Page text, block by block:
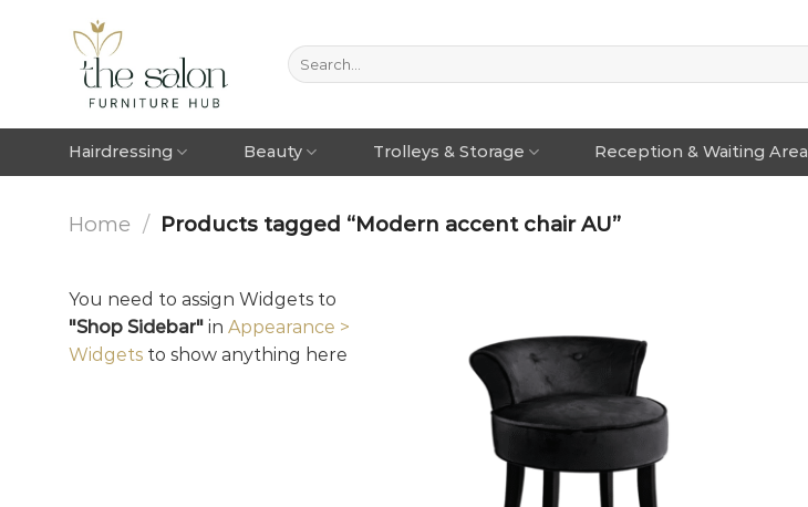
Hairdressing Beauty Trolleys & Storage Reception & Waiting Area
Home / Products tagged “Modern accent chair AU”
You need to assign Widgets to
"Shop Sidebar" in Appearance >
Widgets to show anything here